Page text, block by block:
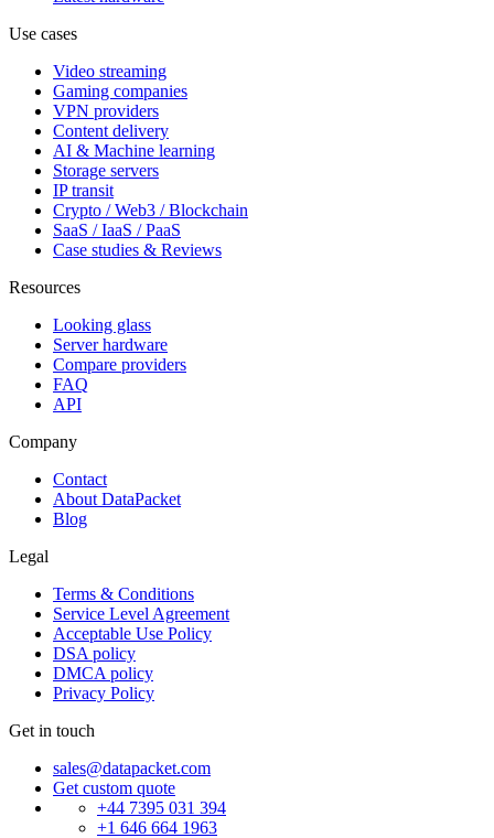
Use cases
Video streaming
Gaming companies
VPN providers
Content delivery
AI & Machine learning
Storage servers
IP transit
Crypto / Web3 / Blockchain
SaaS / IaaS / PaaS
Case studies & Reviews
Resources
Looking glass
Server hardware
Compare providers
FAQ
API
Company
Contact
About DataPacket
Blog
Legal
Terms & Conditions
Service Level Agreement
Acceptable Use Policy
DSA policy
DMCA policy
Privacy Policy
Get in touch
sales@datapacket.com
Get custom quote
+44 7395 031 394
+1 646 664 1963